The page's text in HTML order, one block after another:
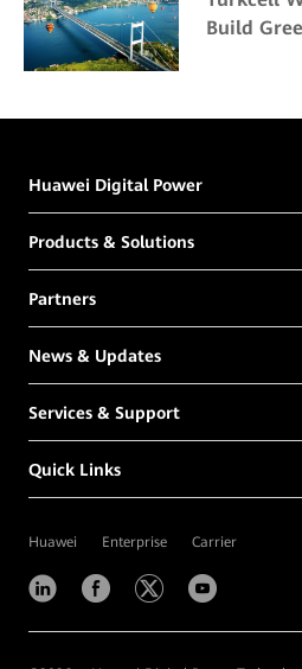
Build
Huawei Digital Power
Products & Solutions
Partners
News & Updates
Services & Support
Quick Links
Huawei Enterprise Carrier